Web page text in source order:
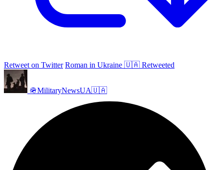
Retweet on Twitter Roman in Ukraine 🇺🇦 Retweeted
🪖MilitaryNewsUA🇺🇦